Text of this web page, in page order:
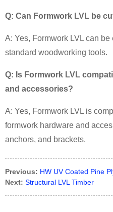
Q: Can Formwork LVL be
A: Yes, Formwork LVL can
standard woodworking tools.
Q: Is Formwork LVL
and accessories?
A: Yes, Formwork LVL is
formwork hardware and
anchors, and brackets.
Previous: HW UV Coated Pine
Next: Structural LVL Timber